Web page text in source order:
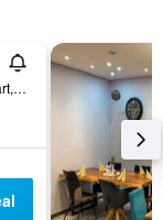
Rotenbergstr. 16, Stuttgart, Baden-Wurttemberg, Germany